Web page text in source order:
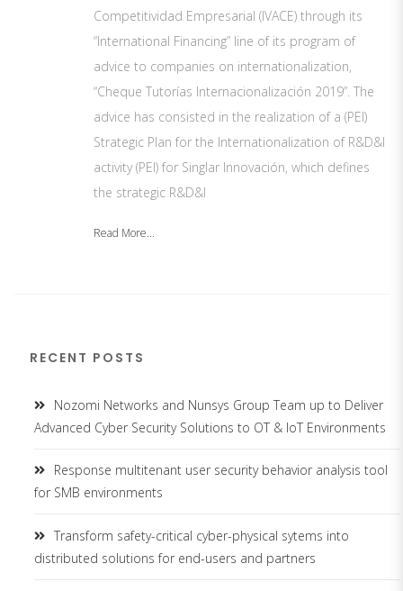
Competitividad Empresarial (IVACE) through its
“International Financing” line of its program of
advice to companies on internationalization,
“Cheque Tutorías Internacionalización 2019”. The
advice has consisted in the realization of a (PEI)
Strategic Plan for the Internationalization of R&D&I
activity (PEI) for Singlar Innovación, which defines
the strategic R&D&I
Read More...
RECENT POSTS
Nozomi Networks and Nunsys Group Team up to Deliver
Advanced Cyber Security Solutions to OT & IoT Environments
Response multitenant user security behavior analysis tool
for SMB environments
Transform safety-critical cyber-physical sytems into
distributed solutions for end-users and partners